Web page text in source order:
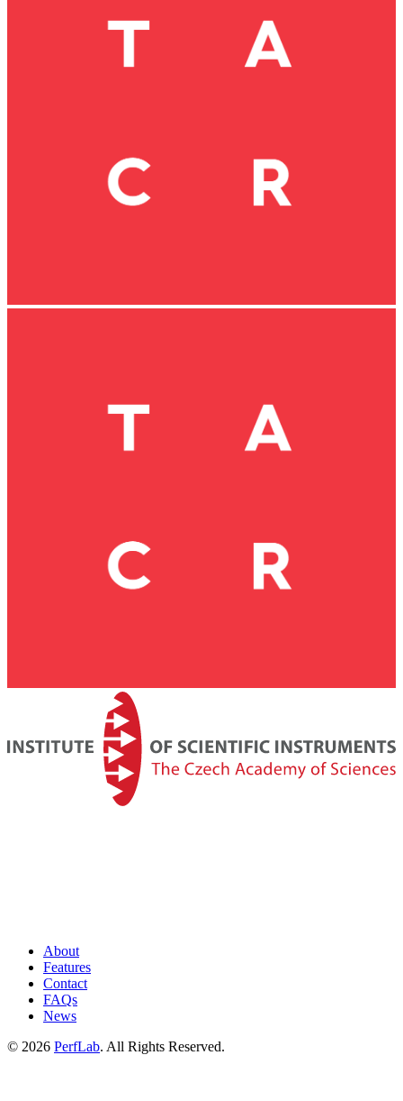
About
Features
Contact
FAQs
News
© 2026 PerfLab. All Rights Reserved.